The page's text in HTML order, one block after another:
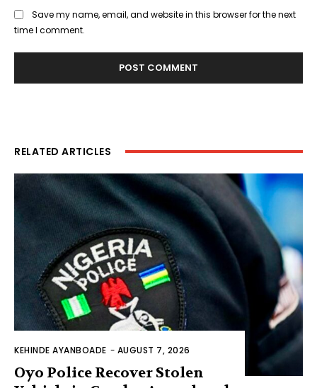
Save my name, email, and website in this browser for the next
time I comment.
RELATED ARTICLES
KEHINDE AYANBOADE - AUGUST 7, 2026
Oyo Police Recover Stolen